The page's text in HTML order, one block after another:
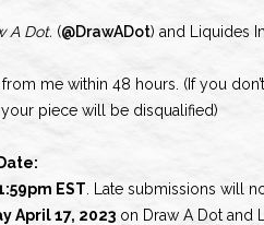
A Dot. (@DrawADot) and Liquides
me within 48 hours. (If you
piece will be disqualified)
EST . Late submissions will
April 17, 2023 on Draw A Dot and